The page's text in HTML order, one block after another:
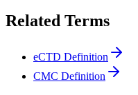
Related Terms
eCTD Definition
CMC Definition